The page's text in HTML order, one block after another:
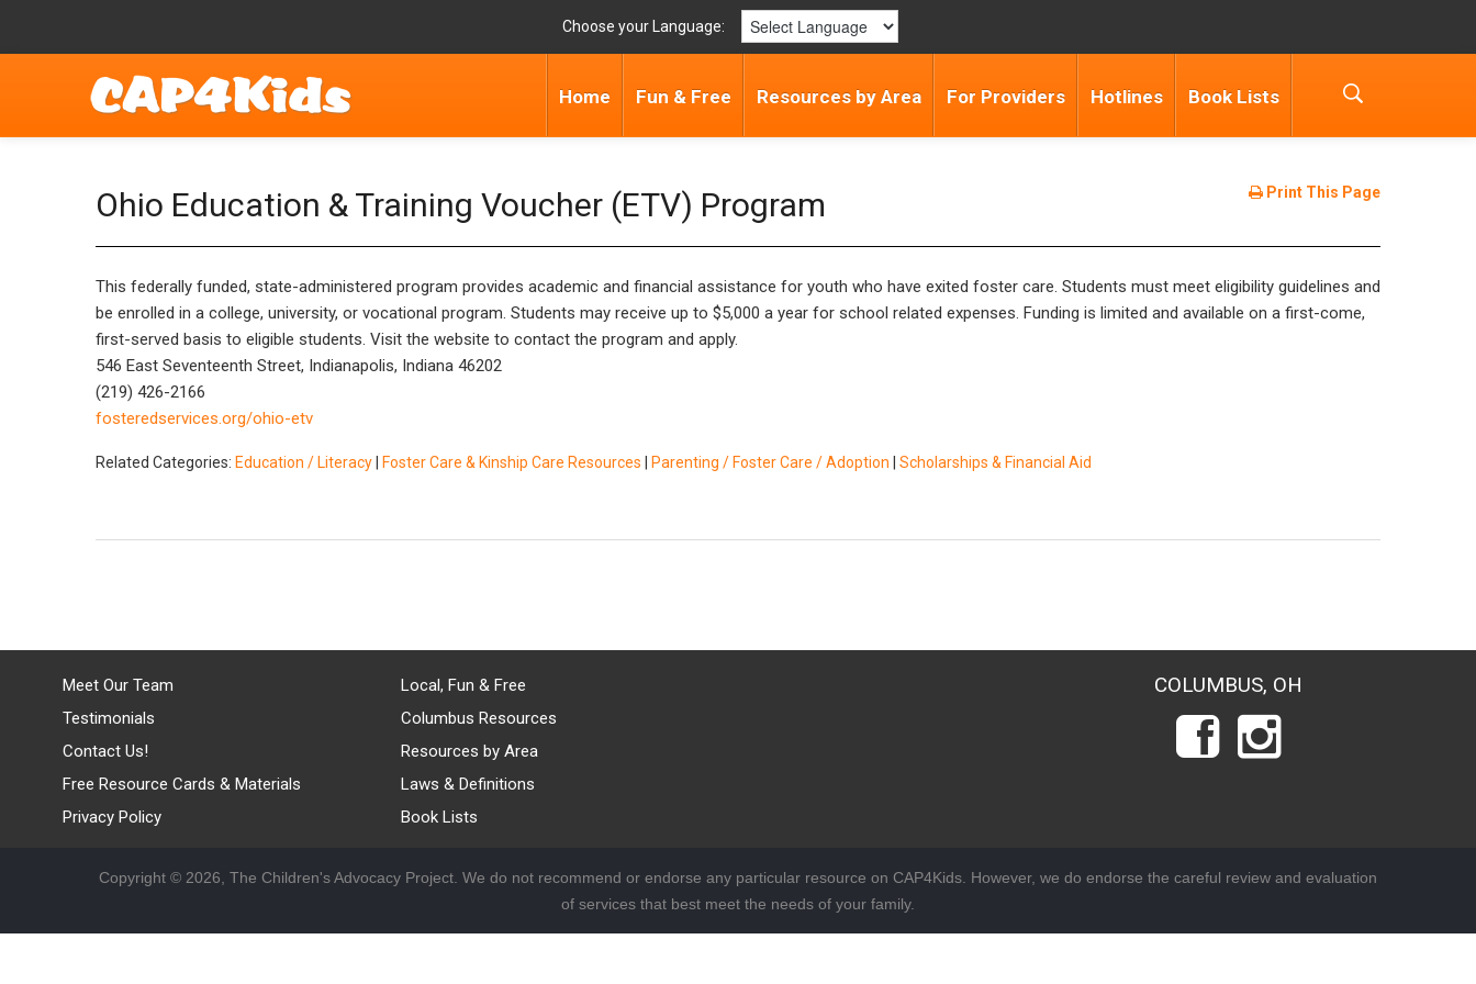
Choose your Language:
Home Fun & Free Resources by Area For Providers Hotlines Book Lists
Print This Page
Ohio Education & Training Voucher (ETV) Program
This federally funded, state-administered program provides academic and financial assistance for youth who have exited foster care. Students must meet eligibility guidelines and
be enrolled in a college, university, or vocational program. Students may receive up to $5,000 a year for school related expenses. Funding is limited and available on a first-come,
first-served basis to eligible students. Visit the website to contact the program and apply.
546 East Seventeenth Street, Indianapolis, Indiana 46202
(219) 426-2166
fosteredservices.org/ohio-etv
Related Categories: Education / Literacy Foster Care & Kinship Care Resources Parenting / Foster Care / Adoption Scholarships & Financial Aid
Meet Our Team
Testimonials
Contact Us!
Free Resource Cards & Materials
Privacy Policy
Local, Fun & Free
Columbus Resources
Resources by Area
Laws & Definitions
Book Lists
COLUMBUS, OH
Copyright © 2026, The Children's Advocacy Project. We do not recommend or endorse any particular resource on CAP4Kids. However, we do endorse the careful review and evaluation
of services that best meet the needs of your family.